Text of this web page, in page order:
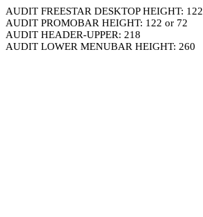
AUDIT FREESTAR DESKTOP HEIGHT: 122
AUDIT PROMOBAR HEIGHT: 122 or 72
AUDIT HEADER-UPPER: 218
AUDIT LOWER MENUBAR HEIGHT: 260